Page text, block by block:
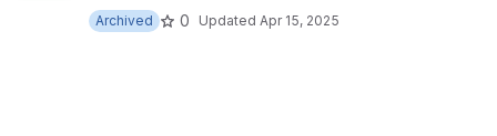
Archived
0 Updated Apr 15, 2025